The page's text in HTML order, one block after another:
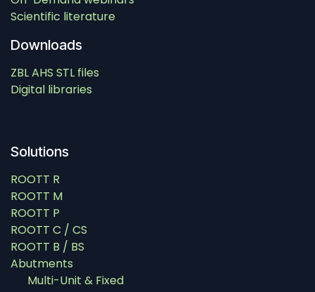
Scientific literature
Downloads
ZBL AHS STL files
Digital libraries
Solutions
ROOTT R
ROOTT M
ROOTT P
ROOTT C / CS
ROOTT B / BS
Abutments
Multi-Unit & Fixed